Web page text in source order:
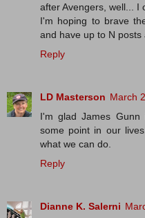
after Avengers, well... I
I'm hoping to brave
and have up to N
Reply
LD Masterson March
I'm glad James
some point in our
what we can do.
Reply
Dianne K. Salerni